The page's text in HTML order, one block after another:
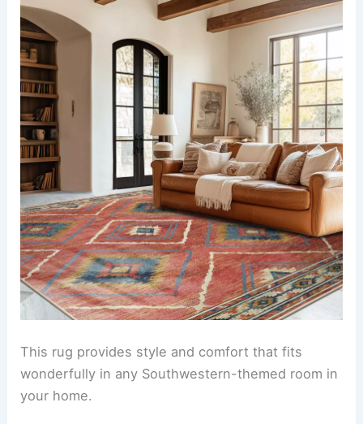
This rug provides style and comfort that fits
wonderfully in any Southwestern-themed room in
your home.